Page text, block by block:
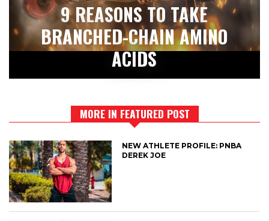
9 REASONS TO TAKE
BRANCHED-CHAIN AMINO
ACIDS
MORE IN FEATURED POST
NEW ATHLETE PROFILE: PNBA
DEREK JOE